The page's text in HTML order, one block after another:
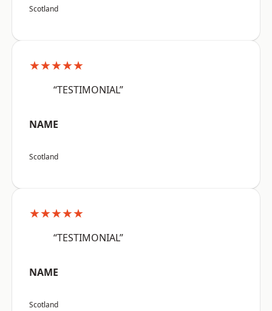
Scotland
★★★★★
“TESTIMONIAL”
NAME
Scotland
★★★★★
“TESTIMONIAL”
NAME
Scotland